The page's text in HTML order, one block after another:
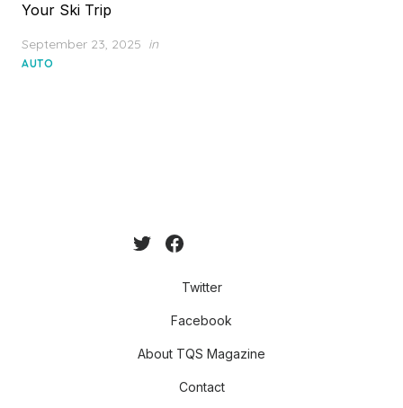
Your Ski Trip
Posted
on
September 23, 2025 in
AUTO
Twitter
Facebook
About TQS Magazine
Contact